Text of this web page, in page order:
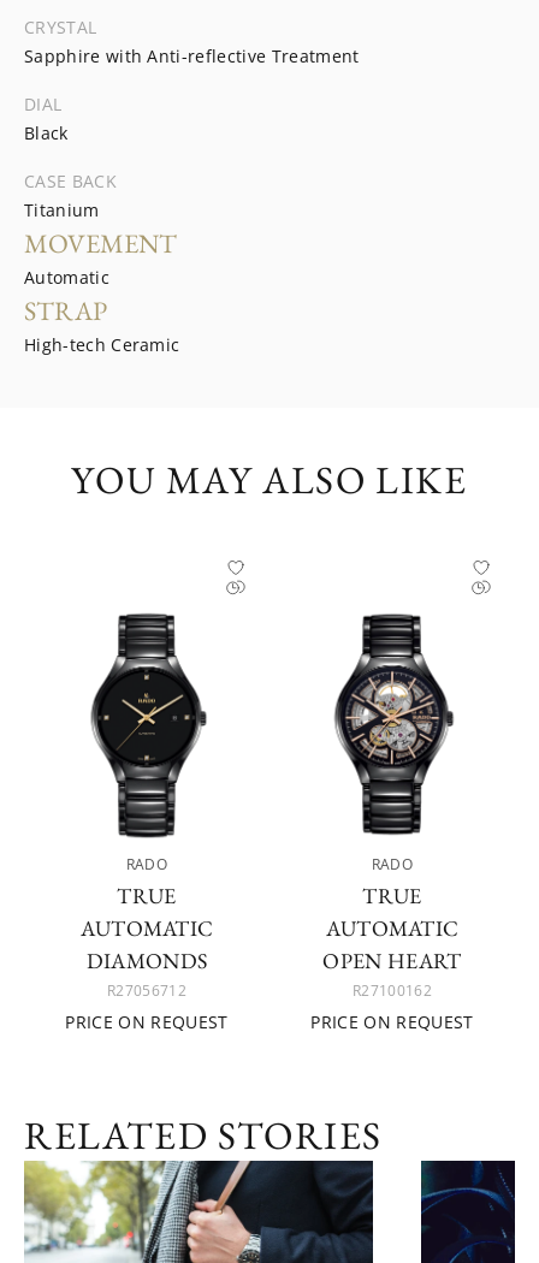
CRYSTAL
Sapphire with Anti-reflective Treatment
DIAL
Black
CASE BACK
Titanium
MOVEMENT
Automatic
STRAP
High-tech Ceramic
YOU MAY ALSO LIKE
RADO
TRUE
AUTOMATIC
DIAMONDS
R27056712
PRICE ON REQUEST
RADO
TRUE
AUTOMATIC
OPEN HEART
R27100162
PRICE ON REQUEST
RELATED STORIES